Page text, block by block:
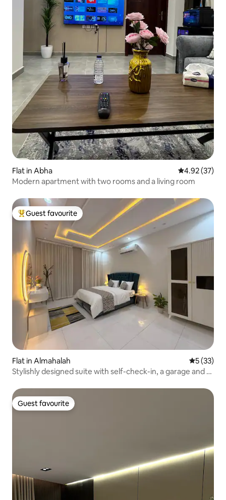
Flat in Abha 4.92 out of 5
4.92 (37)
Modern apartment with two rooms and a living room
Top guest favourite
Guest favourite
Flat in Almahalah 5 out of 5
5 (33)
Stylishly designed suite with self-check-in, a garage and a
Guest favourite
Guest favourite